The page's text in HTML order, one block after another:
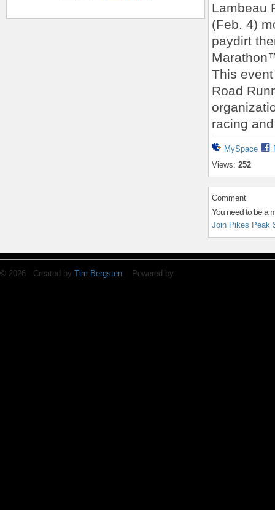
Lambeau
(Feb. 4)
paydirt
This
Road
racing
MySpace
Views: 252
Comment
You need to be a
Join Pikes Peak
© 2026 Created by Tim Bergsten . Powered by